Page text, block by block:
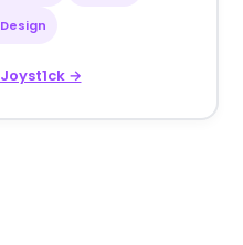
→